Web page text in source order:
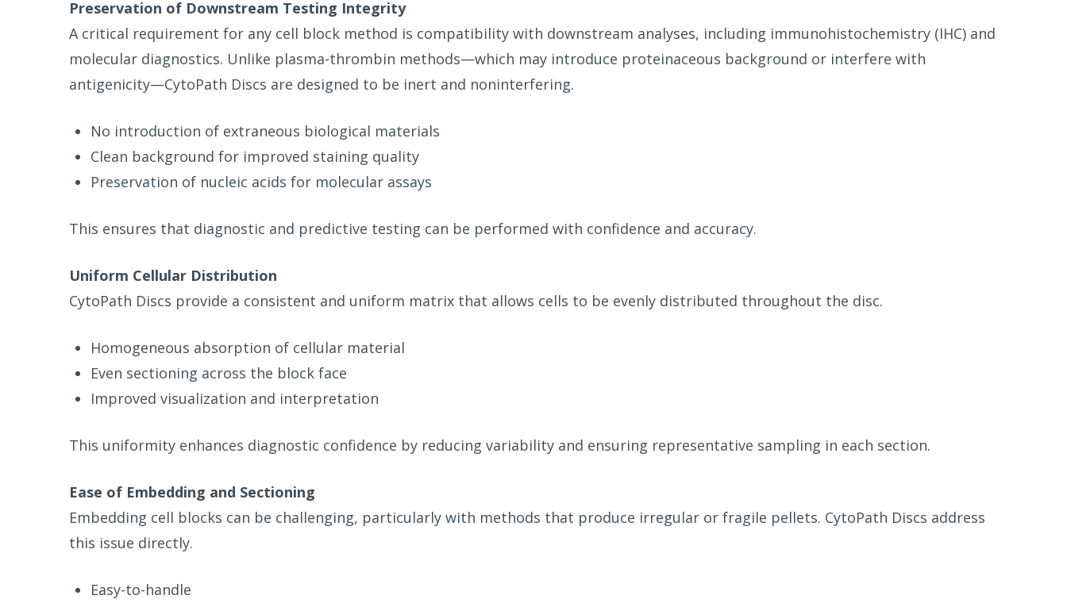
Preservation of Downstream Testing Integrity
A critical requirement for any cell block method is compatibility with downstream analyses, including immunohistochemistry (IHC) and
molecular diagnostics. Unlike plasma-thrombin methods—which may introduce proteinaceous background or interfere with
antigenicity—CytoPath Discs are designed to be inert and noninterfering.
No introduction of extraneous biological materials
Clean background for improved staining quality
Preservation of nucleic acids for molecular assays
This ensures that diagnostic and predictive testing can be performed with confidence and accuracy.
Uniform Cellular Distribution
CytoPath Discs provide a consistent and uniform matrix that allows cells to be evenly distributed throughout the disc.
Homogeneous absorption of cellular material
Even sectioning across the block face
Improved visualization and interpretation
This uniformity enhances diagnostic confidence by reducing variability and ensuring representative sampling in each section.
Ease of Embedding and Sectioning
Embedding cell blocks can be challenging, particularly with methods that produce irregular or fragile pellets. CytoPath Discs address
this issue directly.
Easy-to-handle